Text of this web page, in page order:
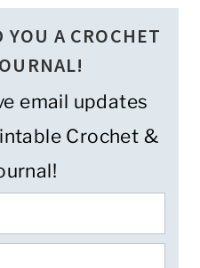
YOU A CROCHET
email updates
Crochet &